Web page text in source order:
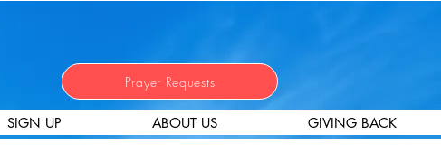
Prayer Requests
SIGN UP ABOUT US GIVING BACK